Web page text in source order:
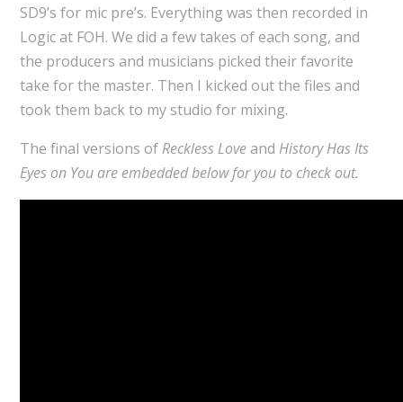
SD9’s for mic pre’s. Everything was then recorded in
Logic at FOH. We did a few takes of each song, and
the producers and musicians picked their favorite
take for the master. Then I kicked out the files and
took them back to my studio for mixing.
The final versions of Reckless Loveand History Has Its
Eyes on You are embedded below for you to check out.